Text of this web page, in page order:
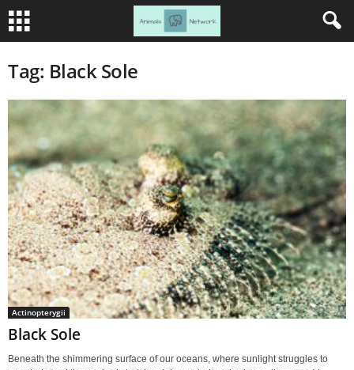
Tag: Black Sole
Actinopterygii
Black Sole
Beneath the shimmering surface of our oceans, where sunlight struggles to